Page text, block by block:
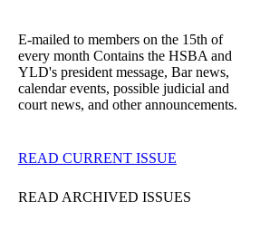
E-mailed to members on the 15th of
every month Contains the HSBA and
YLD's president message, Bar news,
calendar events, possible judicial and
court news, and other announcements.
READ CURRENT ISSUE
READ ARCHIVED ISSUES